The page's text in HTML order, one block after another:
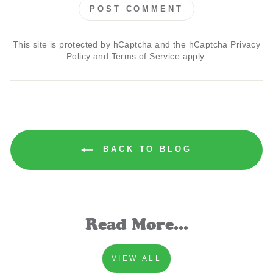
POST COMMENT
This site is protected by hCaptcha and the hCaptcha Privacy
Policy and Terms of Service apply.
BACK TO BLOG
Read More...
VIEW ALL